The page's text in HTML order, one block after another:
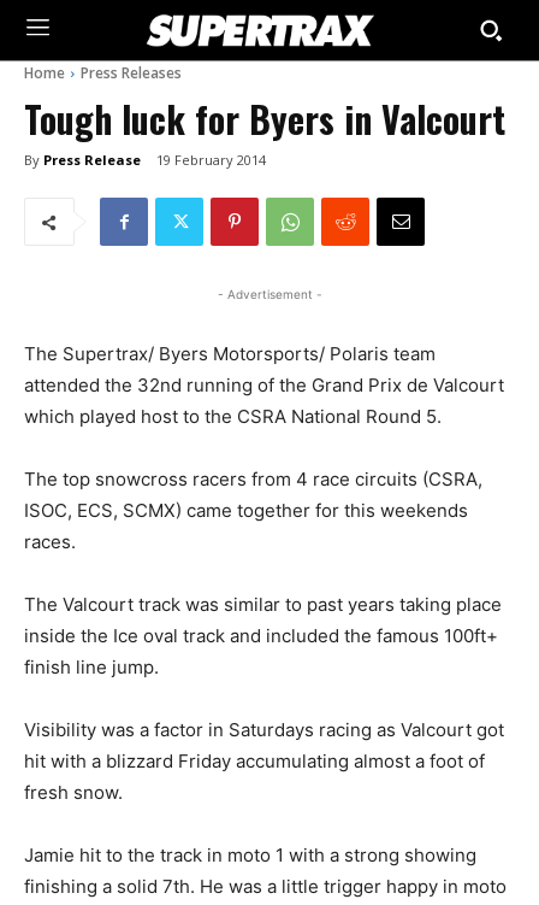
Home Press Releases
Tough luck for Byers in Valcourt
By Press Release 19 February 2014
- Advertisement -
The Supertrax/ Byers Motorsports/ Polaris team
attended the 32nd running of the Grand Prix de Valcourt
which played host to the CSRA National Round 5.
The top snowcross racers from 4 race circuits (CSRA,
ISOC, ECS, SCMX) came together for this weekends
races.
The Valcourt track was similar to past years taking place
inside the Ice oval track and included the famous 100ft+
finish line jump.
Visibility was a factor in Saturdays racing as Valcourt got
hit with a blizzard Friday accumulating almost a foot of
fresh snow.
Jamie hit to the track in moto 1 with a strong showing
finishing a solid 7th. He was a little trigger happy in moto